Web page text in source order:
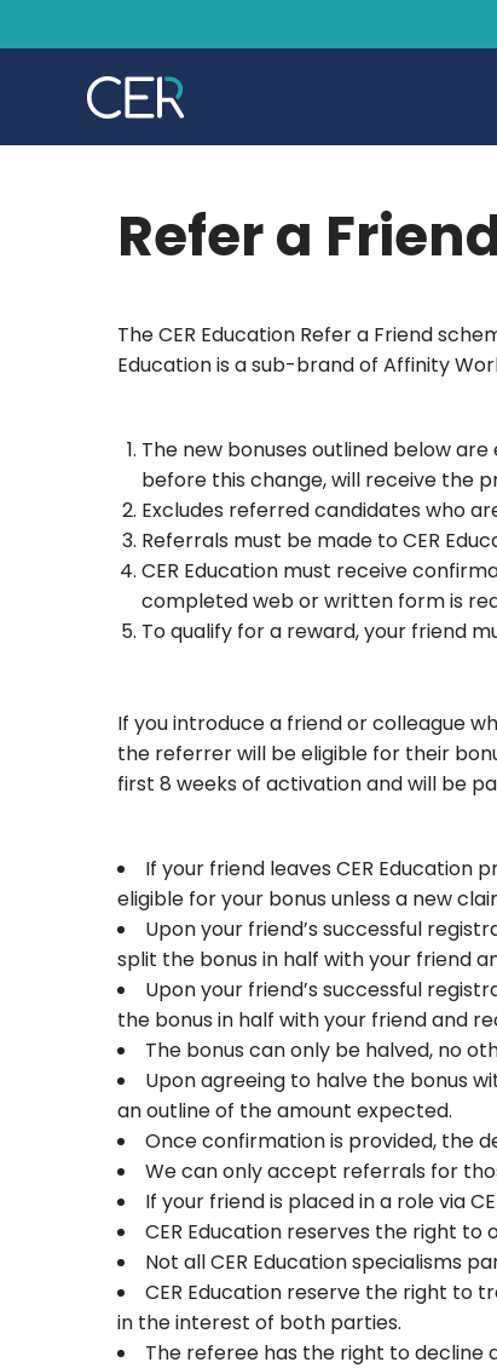
Refer a
The CER Education Refer a Friend
Education is a sub-brand of Affinity
The new bonuses outlined below
before this change, will receive the
Excludes referred candidates who
Referrals must be made to CER
CER Education must receive
completed web or written form is
To qualify for a reward, your friend
If you introduce a friend or colleague
the referrer will be eligible for their
first 8 weeks of activation and will be
If your friend leaves CER
eligible for your bonus unless a new
Upon your friend’s successful
split the bonus in half with your friend
Upon your friend’s successful
the bonus in half with your friend and
The bonus can only be halved, no
Upon agreeing to halve the bonus
an outline of the amount expected.
Once confirmation is provided, the
We can only accept referrals for
If your friend is placed in a role via
CER Education reserves the right
Not all CER Education specialisms
CER Education reserve the right to
in the interest of both parties.
The referee has the right to decline